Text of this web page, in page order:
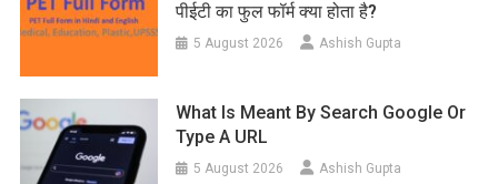
पीईटी का फुल फॉर्म क्या होता है?
5 August 2026 Ashish Gupta
What Is Meant By Search Google Or
Type A URL
5 August 2026 Ashish Gupta